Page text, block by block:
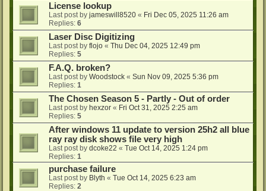
License lookup
Last post by jameswill8520 « Fri Dec 05, 2025 11:26 am
Replies: 6
Laser Disc Digitizing
Last post by flojo « Thu Dec 04, 2025 12:49 pm
Replies: 5
F.A.Q. broken?
Last post by Woodstock « Sun Nov 09, 2025 5:36 pm
Replies: 1
The Chosen Season 5 - Partly - Out of order
Last post by hexzor « Fri Oct 31, 2025 2:25 am
Replies: 5
After windows 11 update to version 25h2 all blue
ray ray disk shows file very high
Last post by dcoke22 « Tue Oct 14, 2025 1:24 pm
Replies: 1
purchase failure
Last post by Blyth « Tue Oct 14, 2025 6:23 am
Replies: 2